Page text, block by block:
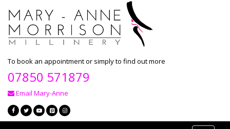
To book an appointment or simply to find out more
07850 571879
Email Mary-Anne